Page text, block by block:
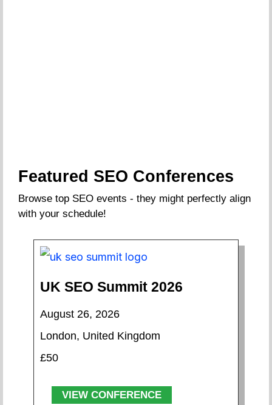
Featured SEO Conferences
Browse top SEO events - they might perfectly align
with your schedule!
UK SEO Summit 2026
August 26, 2026
London, United Kingdom
£50
VIEW CONFERENCE